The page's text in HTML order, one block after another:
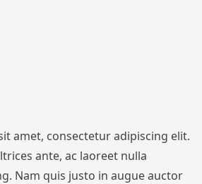
amet, consectetur adipiscing elit.
ante, ac laoreet nulla
Nam quis justo in augue auctor